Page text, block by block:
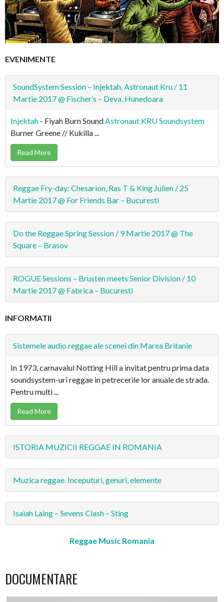
EVENIMENTE
SoundSystem Session – Injektah, Astronaut Kru / 11
Martie 2017 @ Fischer’s – Deva, Hunedoara
Injektah - Fiyah Burn Sound Astronaut KRU Soundsystem
Burner Greene // Kukilla ...
Read More
Reggae Fry-day: Chesarion, Ras T & King Julien / 25
Martie 2017 @ For Friends Bar – Bucuresti
Do the Reggae Spring Session / 9 Martie 2017 @ The
Square – Brasov
ROGUE Sessions – Brusten meets Senior Division / 10
Martie 2017 @ Fabrica – Bucuresti
INFORMATII
Sistemele audio reggae ale scenei din Marea Britanie
In 1973, carnavalul Notting Hill a invitat pentru prima data
soundsystem-uri reggae in petrecerile lor anuale de strada.
Pentru multi ...
Read More
ISTORIA MUZICII REGGAE IN ROMANIA
Muzica reggae. Inceputuri, genuri, elemente
Isaiah Laing – Sevens Clash – Sting
Reggae Music Romania
DOCUMENTARE